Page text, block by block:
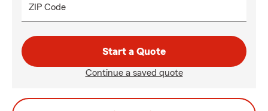
ZIP Code
Start a Quote
Continue a saved quote